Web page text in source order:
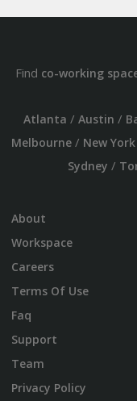
Find co-working
Atlanta / Austin /
Melbourne/ New York
Sydney /
About
Workspace
Careers
Terms Of Use
Faq
Support
Team
Privacy Policy